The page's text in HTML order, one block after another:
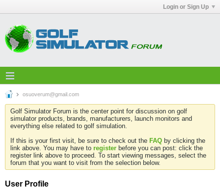
Login or Sign Up
osuoverum@gmail.com
Golf Simulator Forum is the center point for discussion on golf
simulator products, brands, manufacturers, launch monitors and
everything else related to golf simulation.
If this is your first visit, be sure to check out the FAQ by clicking the
link above. You may have to register before you can post: click the
register link above to proceed. To start viewing messages, select the
forum that you want to visit from the selection below.
User Profile